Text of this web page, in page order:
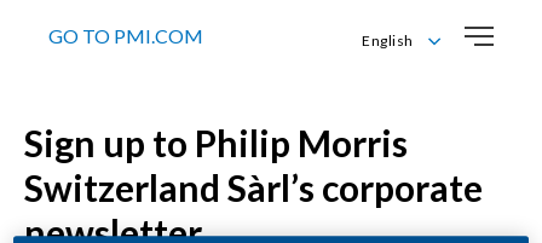
GO TO PMI.COM
English
Français
Sign up to Philip Morris
Switzerland Sàrl’s corporate
newsletter